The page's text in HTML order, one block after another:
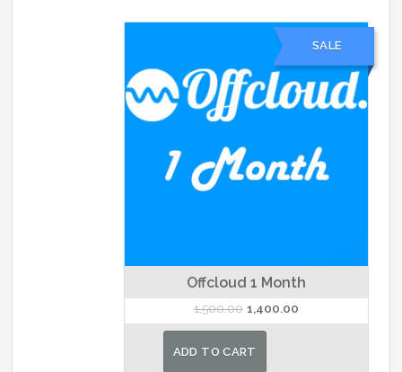
SALE
Offcloud 1 Month
1,500.00 Original
price
was:
1,400.00Current
price
ADD TO CART